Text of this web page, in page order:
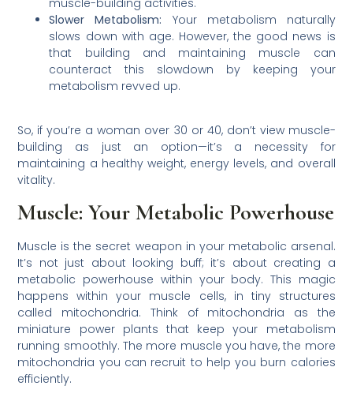
Slower Metabolism: Your metabolism naturally
slows down with age. However, the good news is
that building and maintaining muscle can
counteract this slowdown by keeping your
metabolism revved up.
So, if you’re a woman over 30 or 40, don’t view muscle-
building as just an option—it’s a necessity for
maintaining a healthy weight, energy levels, and overall
vitality.
Muscle: Your Metabolic Powerhouse
Muscle is the secret weapon in your metabolic arsenal.
It’s not just about looking buff; it’s about creating a
metabolic powerhouse within your body. This magic
happens within your muscle cells, in tiny structures
called mitochondria. Think of mitochondria as the
miniature power plants that keep your metabolism
running smoothly. The more muscle you have, the more
mitochondria you can recruit to help you burn calories
efficiently.